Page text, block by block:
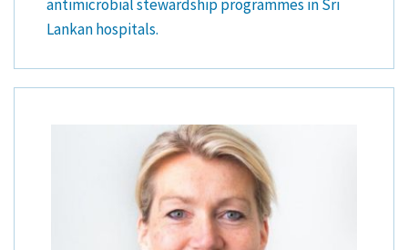
antimicrobial stewardship programmes in Sri
Lankan hospitals.